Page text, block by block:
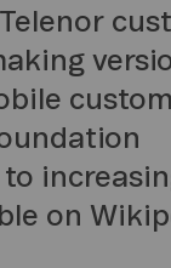
on